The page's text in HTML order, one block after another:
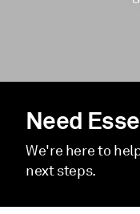
Need
We're here to
next steps.